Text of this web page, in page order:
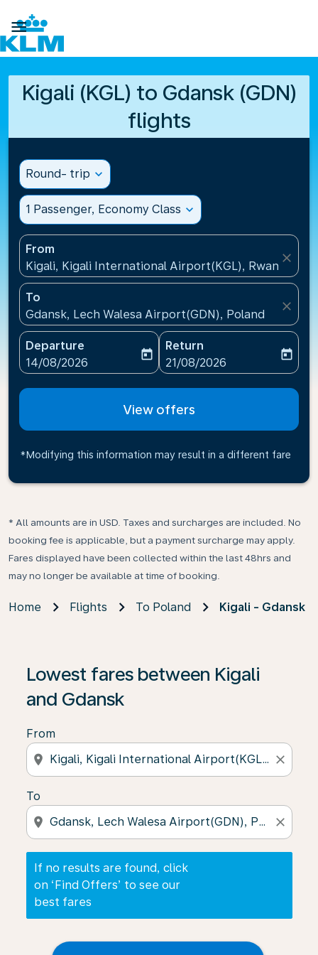

Kigali (KGL) to Gdansk (GDN)
flights
Round- trip expand_more
1 Passenger, Economy Class expand_more
From
Kigali, Kigali International Airport(KGL), Rwanda
close
To
Gdansk, Lech Walesa Airport(GDN), Poland
close
Departure
fc-booking-departure-date-aria-label
14/08/2026
today
Return
fc-booking-return-date-
21/08/2026
today
View offers
*Modifying this information may result in a different fare
* All amounts are in USD. Taxes and surcharges are included. No
booking fee is applicable, but a payment surcharge may apply.
Fares displayed have been collected within the last 48hrs and
may no longer be available at time of booking.
Home Flights To Poland Kigali - Gdansk
Lowest fares between Kigali
and Gdansk
From
location_on close
To
location_on close
If no results are found, click
on ‘Find Offers’ to see our
best fares
If no results are found, click on ‘Find Offers’ to see